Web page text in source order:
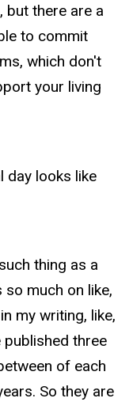
but there are a
to commit
which don't
your living
day looks like
thing as a
so much on like,
my writing, like,
published three
of each
So they are